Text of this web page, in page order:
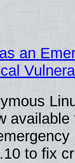
an
available
to fix